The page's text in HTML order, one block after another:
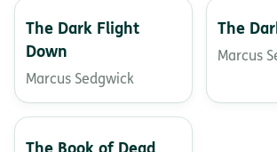
The Dark Flight
Down
Marcus Sedgwick
The
Marcus